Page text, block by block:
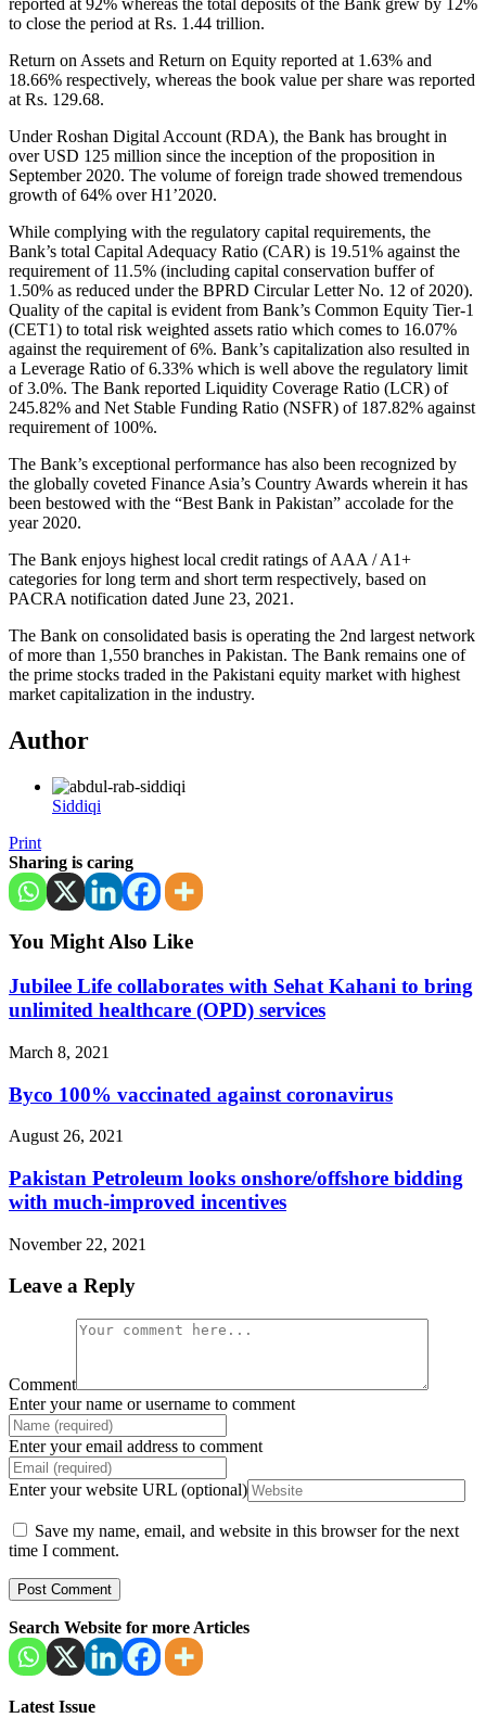
to close the period at Rs. 1.44 trillion.
Return on Assets and Return on Equity reported at 1.63% and
18.66% respectively, whereas the book value per share was reported
at Rs. 129.68.
Under Roshan Digital Account (RDA), the Bank has brought in
over USD 125 million since the inception of the proposition in
September 2020. The volume of foreign trade showed tremendous
growth of 64% over H1’2020.
While complying with the regulatory capital requirements, the
Bank’s total Capital Adequacy Ratio (CAR) is 19.51% against the
requirement of 11.5% (including capital conservation buffer of
1.50% as reduced under the BPRD Circular Letter No. 12 of 2020).
Quality of the capital is evident from Bank’s Common Equity Tier-1
(CET1) to total risk weighted assets ratio which comes to 16.07%
against the requirement of 6%. Bank’s capitalization also resulted in
a Leverage Ratio of 6.33% which is well above the regulatory limit
of 3.0%. The Bank reported Liquidity Coverage Ratio (LCR) of
245.82% and Net Stable Funding Ratio (NSFR) of 187.82% against
requirement of 100%.
The Bank’s exceptional performance has also been recognized by
the globally coveted Finance Asia’s Country Awards wherein it has
been bestowed with the “Best Bank in Pakistan” accolade for the
year 2020.
The Bank enjoys highest local credit ratings of AAA / A1+
categories for long term and short term respectively, based on
PACRA notification dated June 23, 2021.
The Bank on consolidated basis is operating the 2nd largest network
of more than 1,550 branches in Pakistan. The Bank remains one of
the prime stocks traded in the Pakistani equity market with highest
market capitalization in the industry.
Author
Siddiqi
Print
Sharing is caring
You Might Also Like
Jubilee Life collaborates with Sehat Kahani to bring
unlimited healthcare (OPD) services
March 8, 2021
Byco 100% vaccinated against coronavirus
August 26, 2021
Pakistan Petroleum looks onshore/offshore bidding
with much-improved incentives
November 22, 2021
Leave a Reply
Comment
Enter your name or username to comment
Enter your email address to comment
Enter your website URL (optional)
Save my name, email, and website in this browser for the next
time I comment.
Search Website for more Articles
Latest Issue